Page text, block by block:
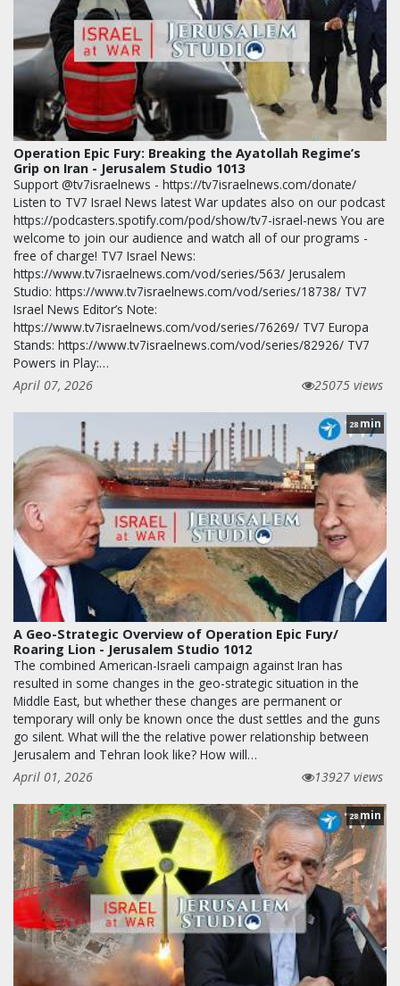
Operation Epic Fury: Breaking the Ayatollah Regime’s
Grip on Iran - Jerusalem Studio 1013
Support @tv7israelnews - https://tv7israelnews.com/donate/
Listen to TV7 Israel News latest War updates also on our podcast
https://podcasters.spotify.com/pod/show/tv7-israel-news You are
welcome to join our audience and watch all of our programs -
free of charge! TV7 Israel News:
https://www.tv7israelnews.com/vod/series/563/ Jerusalem
Studio: https://www.tv7israelnews.com/vod/series/18738/ TV7
Israel News Editor’s Note:
https://www.tv7israelnews.com/vod/series/76269/ TV7 Europa
Stands: https://www.tv7israelnews.com/vod/series/82926/ TV7
Powers in Play:…
April 07, 2026
25075 views
28 min
A Geo-Strategic Overview of Operation Epic Fury/
Roaring Lion - Jerusalem Studio 1012
The combined American-Israeli campaign against Iran has
resulted in some changes in the geo-strategic situation in the
Middle East, but whether these changes are permanent or
temporary will only be known once the dust settles and the guns
go silent. What will the the relative power relationship between
Jerusalem and Tehran look like? How will…
April 01, 2026
13927 views
28min